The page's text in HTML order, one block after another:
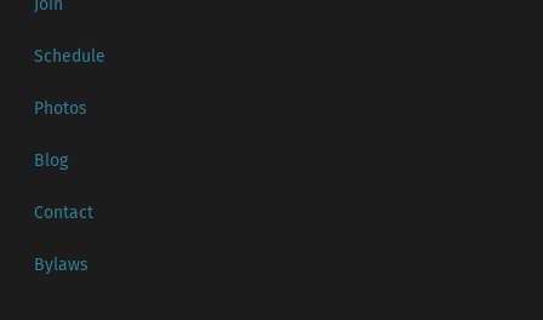
Join
Schedule
Photos
Blog
Contact
Bylaws